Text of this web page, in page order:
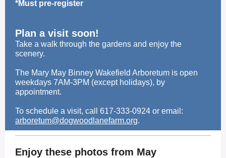
*Must pre-register
Plan a visit soon!
Take a walk through the gardens and enjoy the
scenery.
The Mary May Binney Wakefield Arboretum is open
weekdays 7AM-3PM (except holidays), by
appointment.
To schedule a visit, call 617-333-0924 or email:
arboretum@dogwoodlanefarm.org.
Enjoy these photos from May